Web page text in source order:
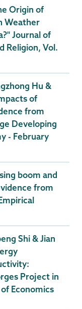
Origin of
Weather
Journal of
Religion, Vol.
Hu &
of
from
Developing
- February
boom and
from
Shi & Jian
Project in
Economics